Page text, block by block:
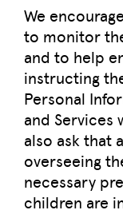
We
to monitor
and to help
instructing
Personal
and Services
also ask that
overseeing
necessary
children are